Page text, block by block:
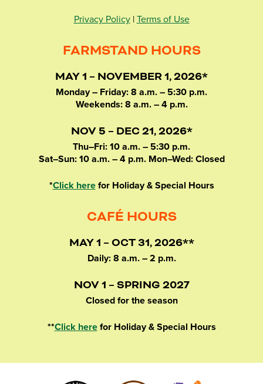
Privacy Policy| Terms of Use
FARMSTAND HOURS
MAY 1 – NOVEMBER 1, 2026*
Monday – Friday: 8 a.m. – 5:30 p.m.
Weekends: 8 a.m. – 4 p.m.
NOV 5 – DEC 21, 2026*
Thu–Fri: 10 a.m. – 5:30 p.m.
Sat–Sun: 10 a.m. – 4 p.m. Mon–Wed: Closed
*Click herefor Holiday & Special Hours
CAFÉ HOURS
MAY 1 – OCT 31, 2026**
Daily: 8 a.m. – 2 p.m.
NOV 1 – SPRING 2027
Closed for the season
**Click herefor Holiday & Special Hours